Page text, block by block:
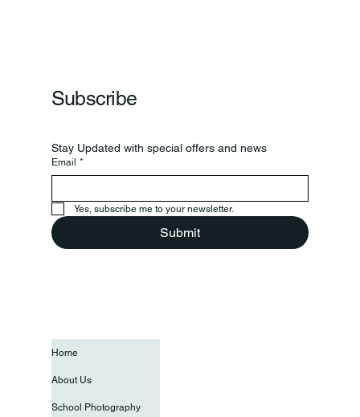
Subscribe
Stay Updated with special offers and news
Email *
Yes, subscribe me to your newsletter.
Submit
Home
About Us
School Photography